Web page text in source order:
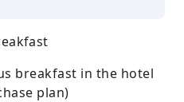
breakfast in the hotel
plan)